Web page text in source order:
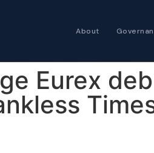
About
Eurex